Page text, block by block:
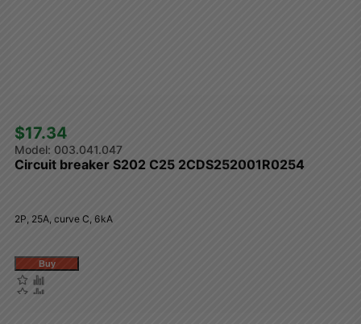
$17.34
003.041.047
Circuit breaker S202 C25 2CDS252001R0254
2P, 25A, curve C, 6kA